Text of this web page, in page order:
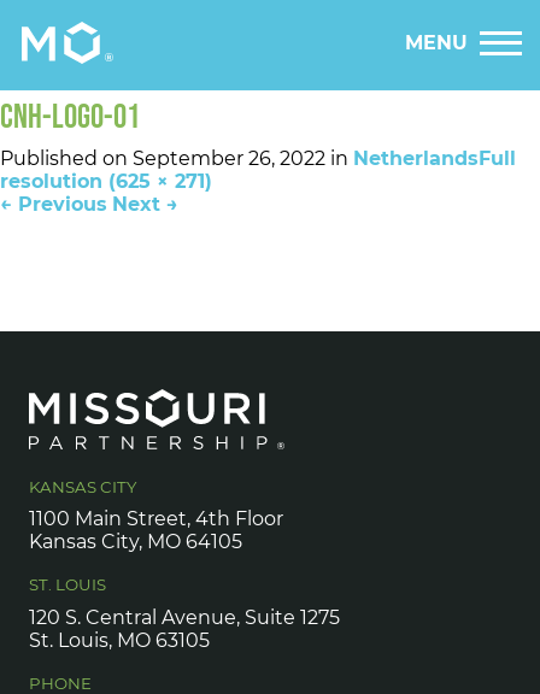
MENU
CNH-LOGO-01
Published on September 26, 2022 in NetherlandsFull
resolution (625 × 271)
← Previous Next →
KANSAS CITY
1100 Main Street, 4th Floor
Kansas City, MO 64105
ST. LOUIS
120 S. Central Avenue, Suite 1275
St. Louis, MO 63105
PHONE